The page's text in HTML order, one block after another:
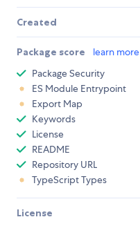
Created
Package score learn more
Package Security
ES Module Entrypoint
Export Map
Keywords
License
README
Repository URL
TypeScript Types
License